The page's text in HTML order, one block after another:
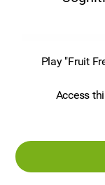
Play "Fruit
Access